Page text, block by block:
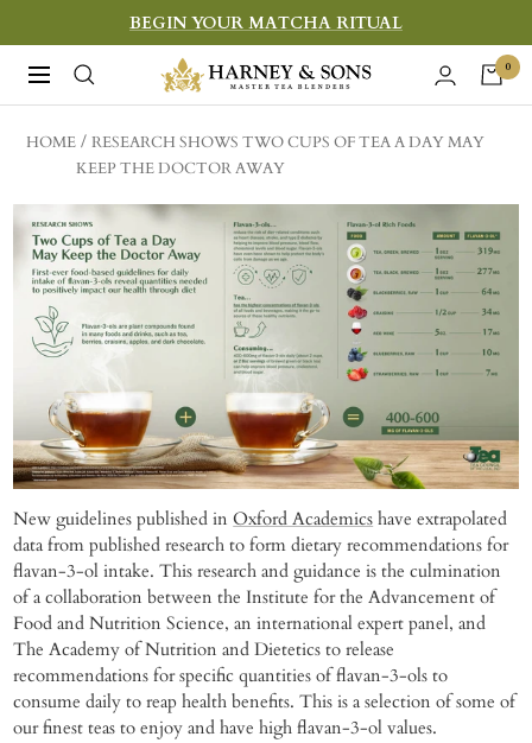
to
content
BEGIN YOUR MATCHA RITUAL
Navigation
Harney
&
Sons
Fine
Teas
0
HOME
RESEARCH SHOWS TWO CUPS OF TEA A DAY MAY
KEEP THE DOCTOR AWAY
New guidelines published inOxford Academicshave extrapolated
data from published research to form dietary recommendations for
flavan-3-ol intake. This research and guidance is the culmination
of a collaboration between the Institute for the Advancement of
Food and Nutrition Science, an international expert panel, and
The Academy of Nutrition and Dietetics to release
recommendations for specific quantities of flavan-3-ols to
consume daily to reap health benefits. This is a selection of some of
our finest teas to enjoy and have high flavan-3-ol values.